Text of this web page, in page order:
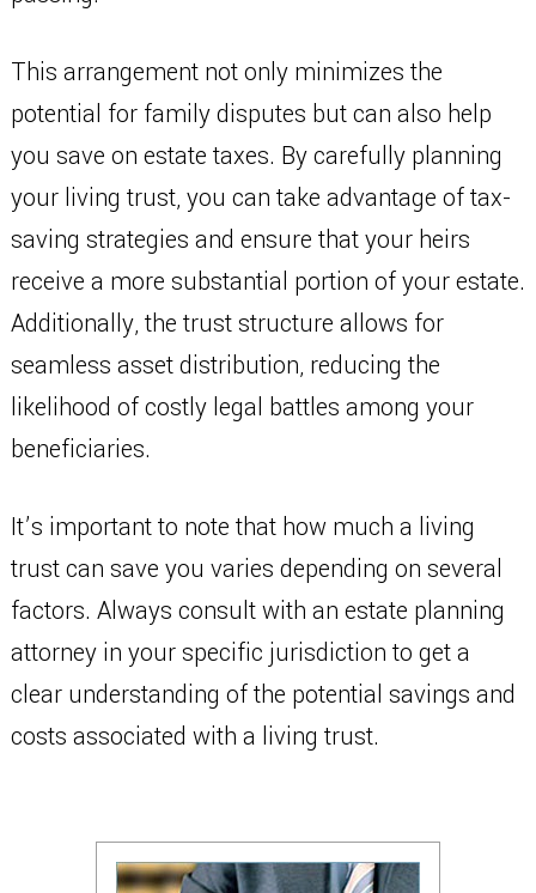
This arrangement not only minimizes the
potential for family disputes but can also help
you save on estate taxes. By carefully planning
your living trust, you can take advantage of tax-
saving strategies and ensure that your heirs
receive a more substantial portion of your estate.
Additionally, the trust structure allows for
seamless asset distribution, reducing the
likelihood of costly legal battles among your
beneficiaries.
It’s important to note that how much a living
trust can save you varies depending on several
factors. Always consult with an estate planning
attorney in your specific jurisdiction to get a
clear understanding of the potential savings and
costs associated with a living trust.